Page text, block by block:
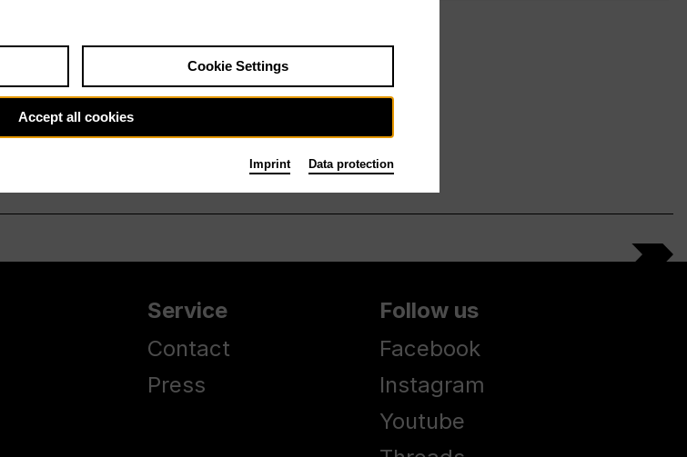
Service
Contact
Press
Follow us
Facebook
Instagram
Youtube
Cookie Settings
Accept all cookies
Imprint Data protection